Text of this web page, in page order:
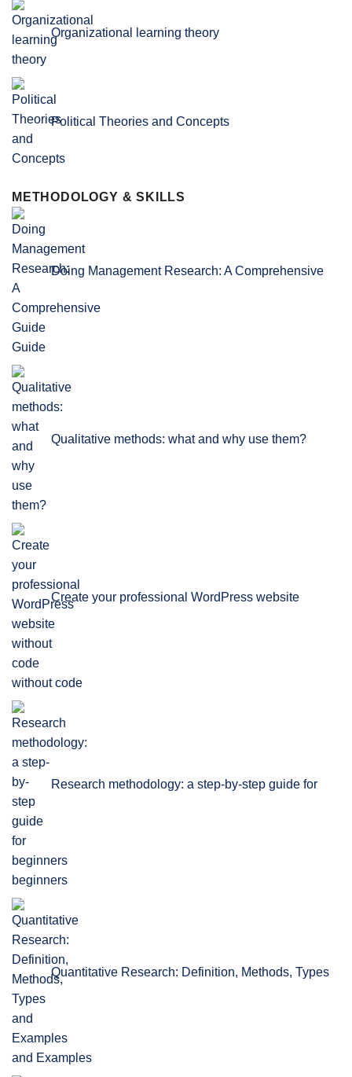
Organizational learning theory
Political Theories and Concepts
METHODOLOGY & SKILLS
Doing Management Research: A Comprehensive
Guide
Qualitative methods: what and why use them?
Create your professional WordPress website
without code
Research methodology: a step-by-step guide for
beginners
Quantitative Research: Definition, Methods, Types
and Examples